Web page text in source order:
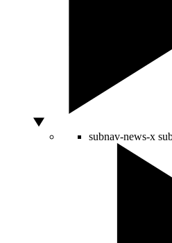
subnav-news-x